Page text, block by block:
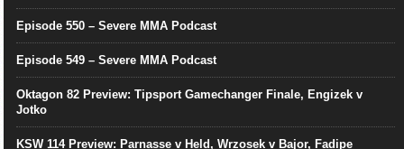
Episode 550 – Severe MMA Podcast
Episode 549 – Severe MMA Podcast
Oktagon 82 Preview: Tipsport Gamechanger Finale, Engizek v
Jotko
KSW 114 Preview: Parnasse v Held, Wrzosek v Bajor, Fadipe